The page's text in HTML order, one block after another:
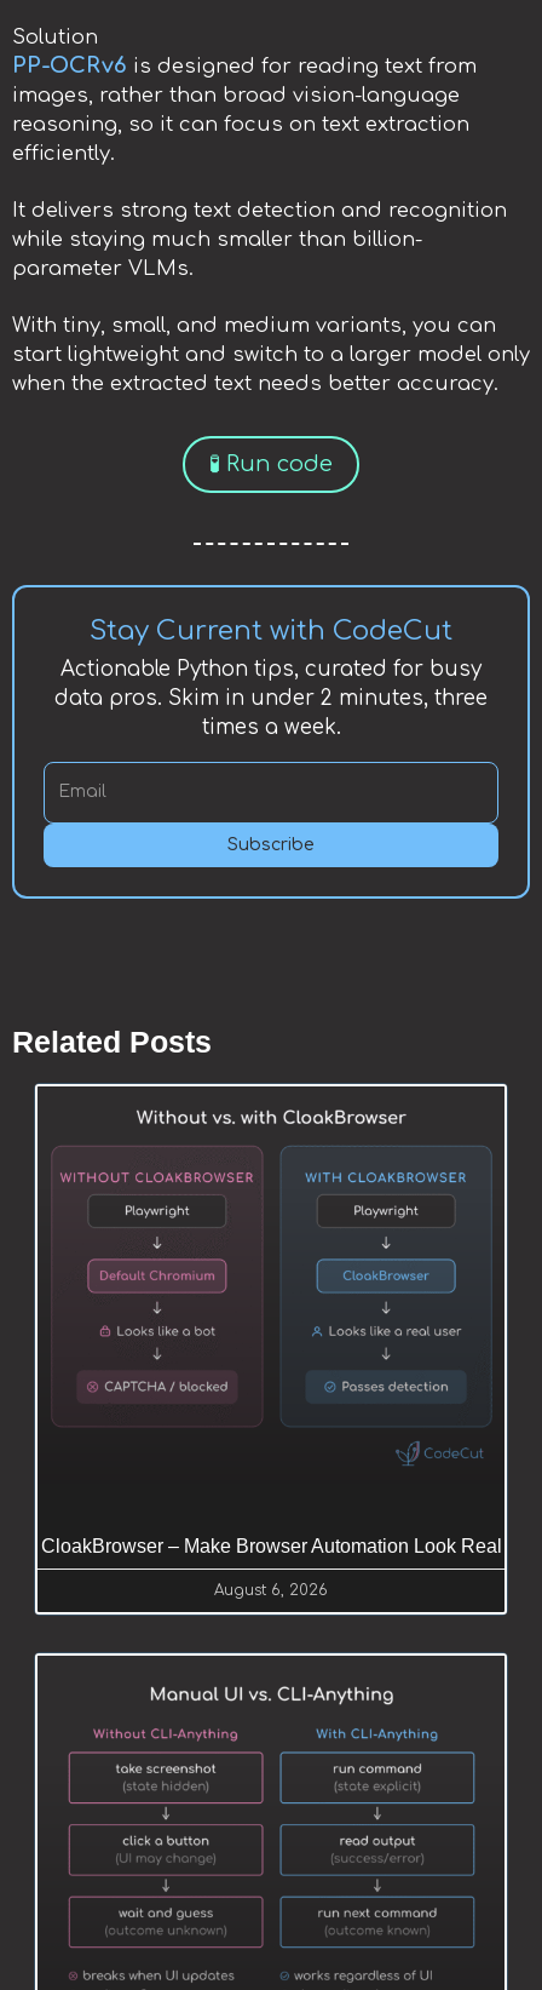
Solution
PP-OCRv6 is designed for reading text from
images, rather than broad vision-language
reasoning, so it can focus on text extraction
efficiently.
It delivers strong text detection and recognition
while staying much smaller than billion-
parameter VLMs.
With tiny, small, and medium variants, you can
start lightweight and switch to a larger model only
when the extracted text needs better accuracy.
🧪 Run code
Stay Current with CodeCut
Actionable Python tips, curated for busy
data pros. Skim in under 2 minutes, three
times a week.
Subscribe
Related Posts
CloakBrowser – Make Browser Automation Look Real
August 6, 2026